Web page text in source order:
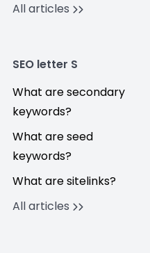
All articles
SEO letter S
What are secondary
keywords?
What are seed
keywords?
What are sitelinks?
All articles